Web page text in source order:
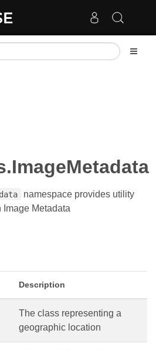
namespace provides utility
Metadata
Description
The class representing a
geographic location